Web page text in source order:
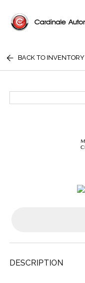
BACK TO INVENTORY
DESCRIPTION